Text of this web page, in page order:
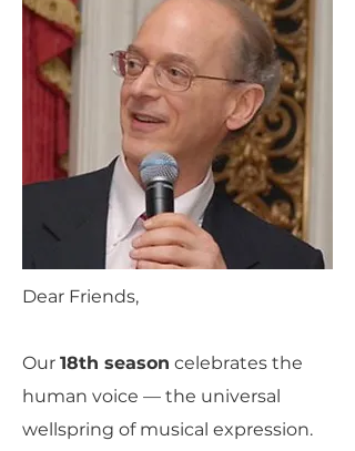
Dear Friends,
Our 18th season celebrates the
human voice — the universal
wellspring of musical expression.